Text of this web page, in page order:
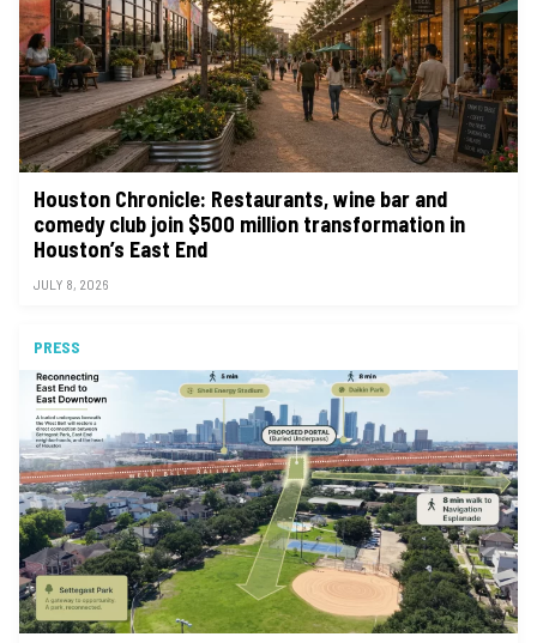
Houston Chronicle: Restaurants, wine bar and
comedy club join $500 million transformation in
Houston’s East End
JULY 8, 2026
PRESS